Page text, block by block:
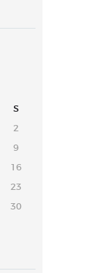
S
2
9
16
23
30